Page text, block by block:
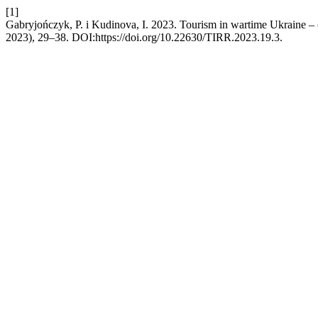
[1]
Gabryjończyk, P. i Kudinova, I. 2023. Tourism in wartime Ukraine
2023), 29–38. DOI:https://doi.org/10.22630/TIRR.2023.19.3.